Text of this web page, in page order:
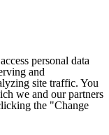
personal data
and
site traffic. You
we and our partners
the "Change